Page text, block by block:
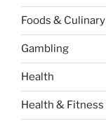
Foods & Culinary
Gambling
Health
Health & Fitness